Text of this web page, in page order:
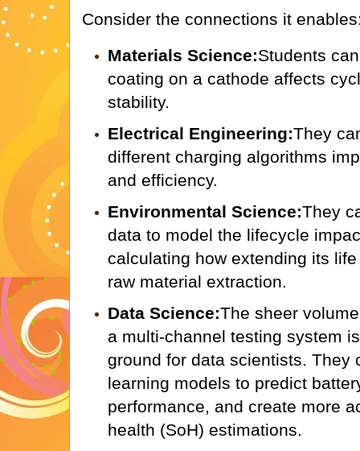
Consider the connections it
Materials Science:Students
coating on a cathode affects
stability.
Electrical Engineering:They
different charging algorithms
and efficiency.
Environmental Science:They
data to model the lifecycle
calculating how extending its
raw material extraction.
Data Science:The sheer
a multi-channel testing system
ground for data scientists. They
learning models to predict
performance, and create more
health (SoH) estimations.